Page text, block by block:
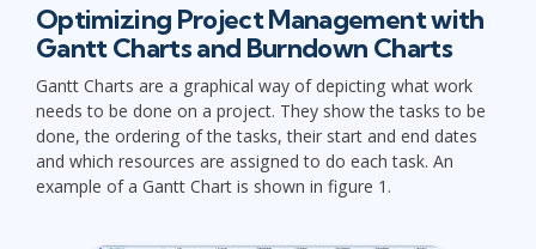
Optimizing Project Management with
Gantt Charts and Burndown Charts
Gantt Charts are a graphical way of depicting what work
needs to be done on a project. They show the tasks to be
done, the ordering of the tasks, their start and end dates
and which resources are assigned to do each task. An
example of a Gantt Chart is shown in figure 1.